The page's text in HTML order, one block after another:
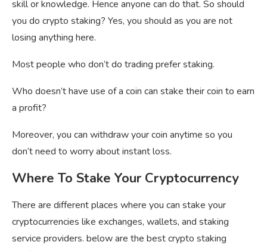
skill or knowledge. Hence anyone can do that. So should
you do crypto staking? Yes, you should as you are not
losing anything here.
Most people who don’t do trading prefer staking.
Who doesn’t have use of a coin can stake their coin to earn
a profit?
Moreover, you can withdraw your coin anytime so you
don’t need to worry about instant loss.
Where To Stake Your Cryptocurrency
There are different places where you can stake your
cryptocurrencies like exchanges, wallets, and staking
service providers. below are the best crypto staking